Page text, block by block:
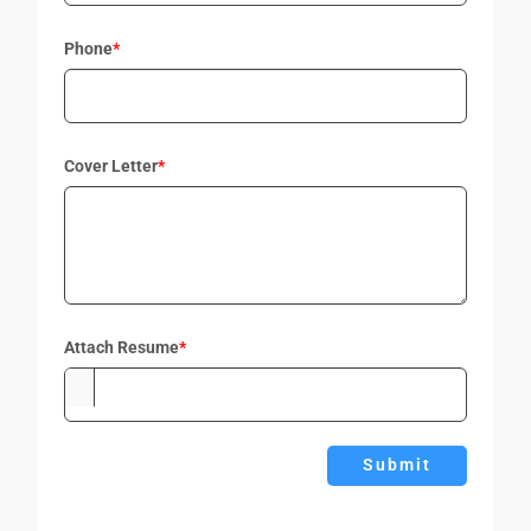
Phone*
Cover Letter*
Attach Resume*
Submit